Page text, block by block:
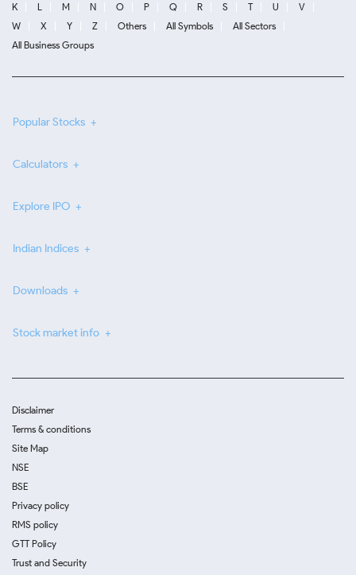
K
L M N O P Q R S T U
V
W
X Y Z Others All Symbols
All Sectors
All Business Groups
Popular Stocks
Calculators
Explore IPO
Indian Indices
Downloads
Stock market info
Disclaimer
Terms & conditions
Site Map
NSE
BSE
Privacy policy
RMS policy
GTT Policy
Trust and Security